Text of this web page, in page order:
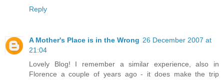
Reply
A Mother's Place is in the Wrong 26 December 2007 at
21:04
Lovely Blog! I remember a similar experience, also in
Florence a couple of years ago - it does make the trip